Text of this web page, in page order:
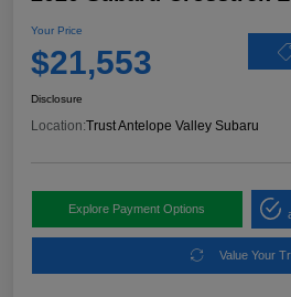
Your Price
$21,553
Disclosure
Location:Trust Antelope Valley Subaru
Explore Payment Options
Value Your